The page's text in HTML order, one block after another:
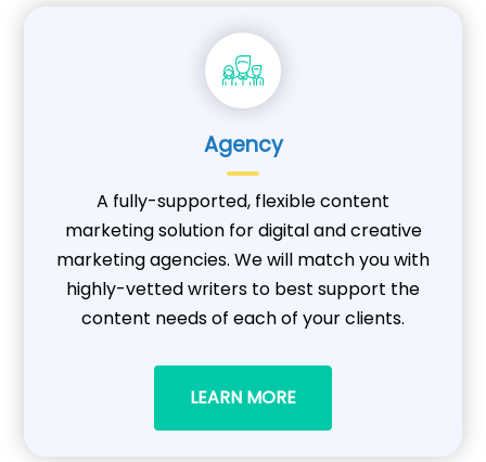
Agency
A fully-supported, flexible content
marketing solution for digital and creative
marketing agencies. We will match you with
highly-vetted writers to best support the
content needs of each of your clients.
LEARN MORE